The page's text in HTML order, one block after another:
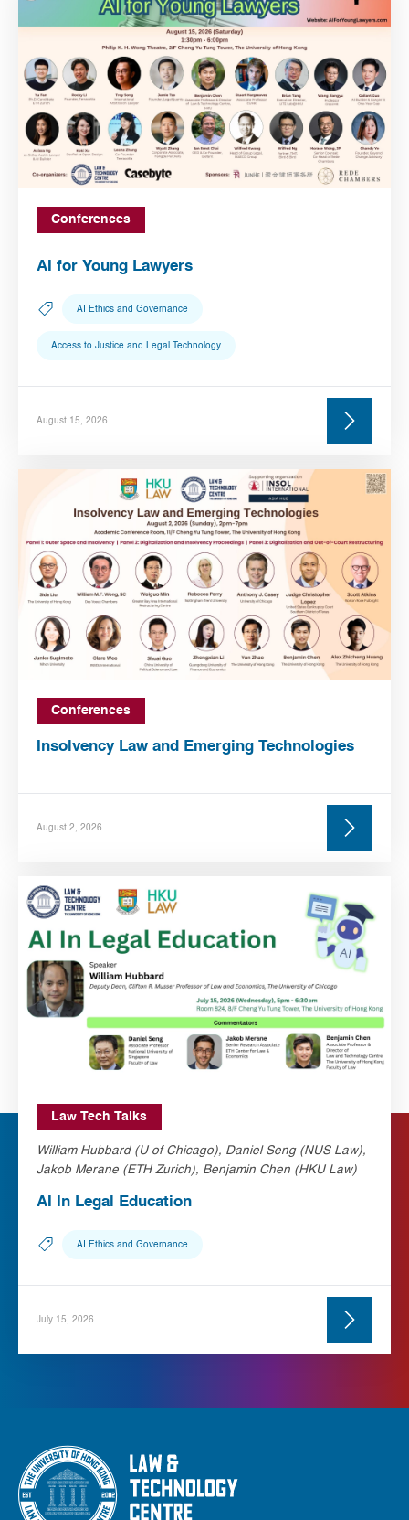
Conferences
AI for Young Lawyers
AI Ethics and Governance
Access to Justice and Legal Technology
August 15, 2026
Conferences
Insolvency Law and Emerging Technologies
August 2, 2026
Law Tech Talks
William Hubbard (U of Chicago), Daniel Seng (NUS Law),
Jakob Merane (ETH Zurich), Benjamin Chen (HKU Law)
AI In Legal Education
AI Ethics and Governance
July 15, 2026